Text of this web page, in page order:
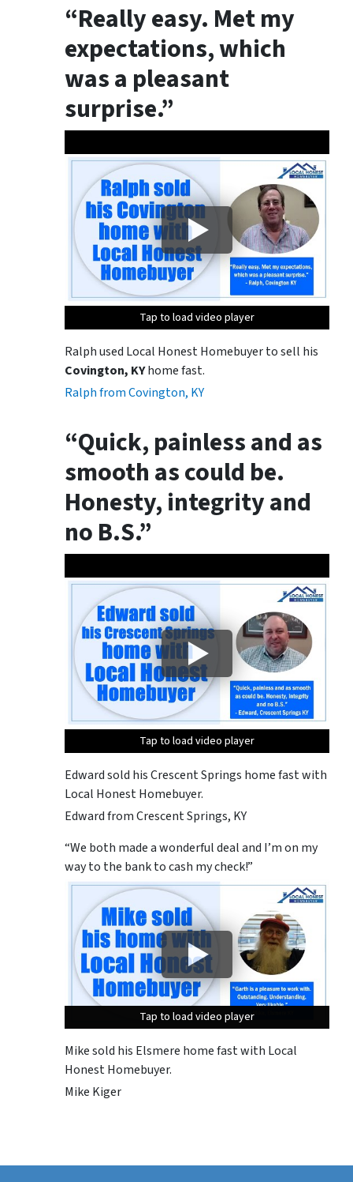
“Really easy. Met my
expectations, which
was a pleasant
surprise.”
Tap to load video player
Tap to load video player
Tap to load video player
Ralph used Local Honest Homebuyer to sell his
Covington, KYhome fast.
Ralph from Covington, KY
“Quick, painless and as
smooth as could be.
Honesty, integrityand
no B.S.”
Tap to load video player
Tap to load video player
Tap to load video player
Edward sold his Crescent Springs home fast with
Local Honest Homebuyer.
Edward from Crescent Springs, KY
“We both made a wonderful deal and I’m on my
way to the bank to cash my check!”
Tap to load video player
Tap to load video player
Tap to load video player
Mike sold his Elsmere home fast with Local
Honest Homebuyer.
Mike Kiger